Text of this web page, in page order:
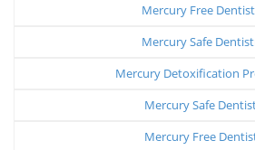
Mercury Free
Mercury Safe
Mercury Detoxification
Mercury Safe
Mercury Free